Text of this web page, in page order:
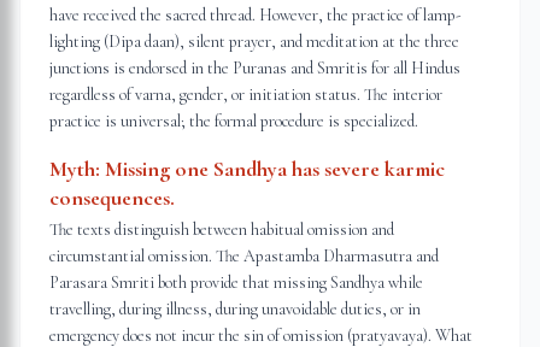
have received the sacred thread. However, the practice of lamp-
lighting (Dipa daan), silent prayer, and meditation at the three
junctions is endorsed in the Puranas and Smritis for all Hindus
regardless of varna, gender, or initiation status. The interior
practice is universal; the formal procedure is specialized.
Myth: Missing one Sandhya has severe karmic
consequences.
The texts distinguish between habitual omission and
circumstantial omission. The Apastamba Dharmasutra and
Parasara Smriti both provide that missing Sandhya while
travelling, during illness, during unavoidable duties, or in
emergency does not incur the sin of omission (pratyavaya). What